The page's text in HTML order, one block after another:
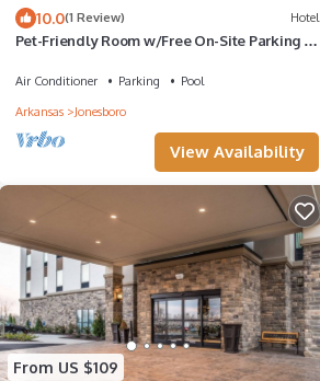
10.0(1 Review) Hotel
Pet-Friendly Room w/Free On-Site Parking |
Air Conditioner Parking
Pool
Arkansas
Jonesboro
View Availability
From US $109